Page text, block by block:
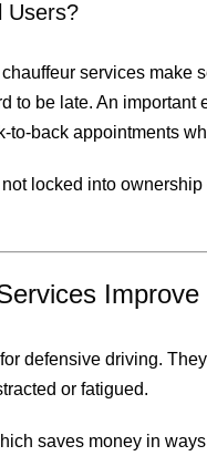
Users?
services
to be late. An
to-back appointments
locked into
defensive driving.
or fatigued.
saves money in